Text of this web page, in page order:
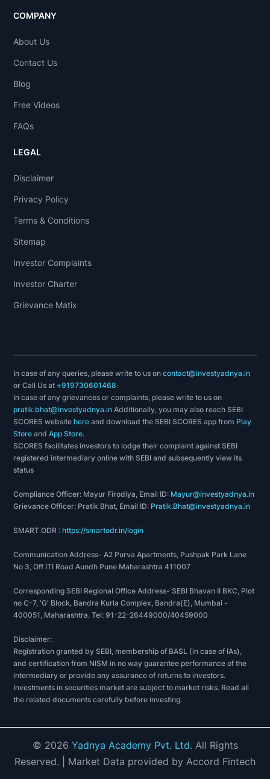
COMPANY
About Us
Contact Us
Blog
Free Videos
FAQs
LEGAL
Disclaimer
Privacy Policy
Terms & Conditions
Sitemap
Investor Complaints
Investor Charter
Grievance Matix
In case of any queries, please write to us oncontact@investyadnya.in
or Call Us at +919730601468
In case of any grievances or complaints, please write to us on
pratik.bhat@investyadnya.in Additionally, you may also reach SEBI
SCORES websitehere and download the SEBI SCORES app from Play
Store andApp Store.
SCORES facilitates investors to lodge their complaint against SEBI
registered intermediary online with SEBI and subsequently view its
status
Compliance Officer: Mayur Firodiya, Email ID: Mayur@investyadnya.in
Grievance Officer: Pratik Bhat, Email ID: Pratik.Bhat@investyadnya.in
SMART ODR :https://smartodr.in/login
Communication Address- A2 Purva Apartments, Pushpak Park Lane
No 3, Off ITI Road Aundh Pune Maharashtra 411007
Corresponding SEBI Regional Office Address- SEBI Bhavan II BKC, Plot
no C-7, 'G' Block, Bandra Kurla Complex, Bandra(E), Mumbai -
400051, Maharashtra. Tel: 91-22-26449000/40459000
Disclaimer:
Registration granted by SEBI, membership of BASL (in case of IAs),
and certification from NISM in no way guarantee performance of the
intermediary or provide any assurance of returns to investors.
Investments in securities market are subject to market risks. Read all
the related documents carefully before investing.
© 2026 Yadnya Academy Pvt. Ltd. All Rights
Reserved. | Market Data provided by Accord Fintech